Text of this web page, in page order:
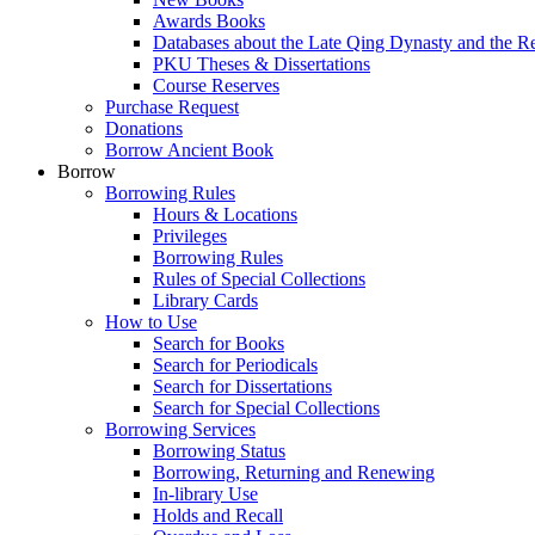
Awards Books
Databases about the Late Qing Dynasty and the
PKU Theses & Dissertations
Course Reserves
Purchase Request
Donations
Borrow Ancient Book
Borrow
Borrowing Rules
Hours & Locations
Privileges
Borrowing Rules
Rules of Special Collections
Library Cards
How to Use
Search for Books
Search for Periodicals
Search for Dissertations
Search for Special Collections
Borrowing Services
Borrowing Status
Borrowing, Returning and Renewing
In-library Use
Holds and Recall